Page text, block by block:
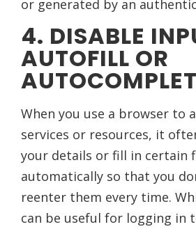
or generated by an
4. DISABLE
AUTOFILL OR
When you use a browser to
services or resources, it
your details or fill in certain
automatically so that you
reenter them every time.
can be useful for logging in